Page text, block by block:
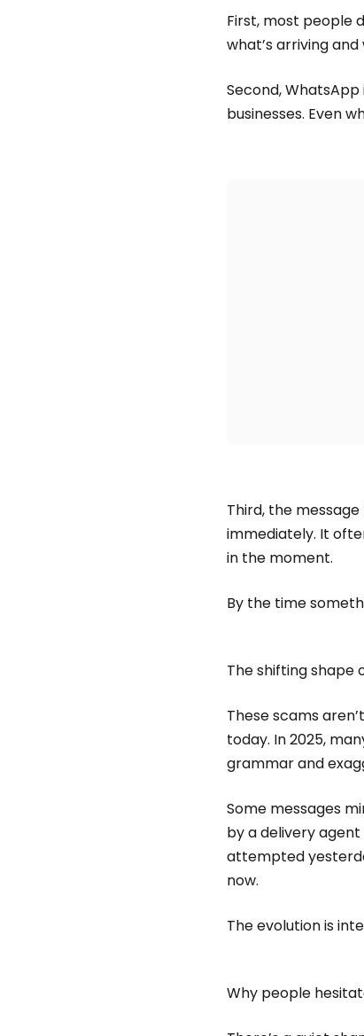
First, most people
what’s arriving
Second,
businesses. Even
Third, the
immediately. It
in the moment.
By the time
The shifting shape
These scams
today. In 2025,
grammar and
Some messages
by a delivery
attempted
now.
The evolution is
Why people